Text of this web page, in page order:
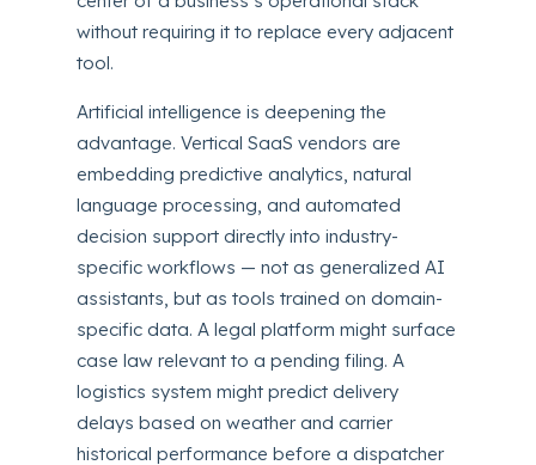
without requiring it to replace every adjacent
tool.
Artificial intelligence is deepening the
advantage. Vertical SaaS vendors are
embedding predictive analytics, natural
language processing, and automated
decision support directly into industry-
specific workflows — not as generalized AI
assistants, but as tools trained on domain-
specific data. A legal platform might surface
case law relevant to a pending filing. A
logistics system might predict delivery
delays based on weather and carrier
historical performance before a dispatcher